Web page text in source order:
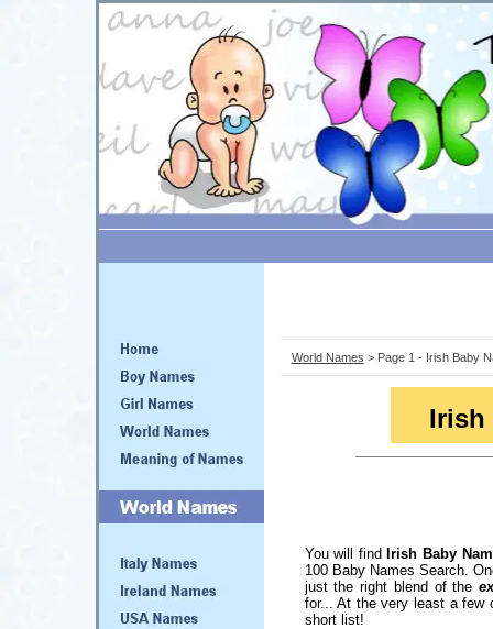
World Names > Page 1 - Irish Baby
Irish
You will find Irish Baby
100 Baby Names Search.
just the right blend of the
for... At the very least a few
short list!